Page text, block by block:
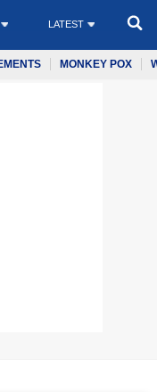
LATEST
MONKEY POX